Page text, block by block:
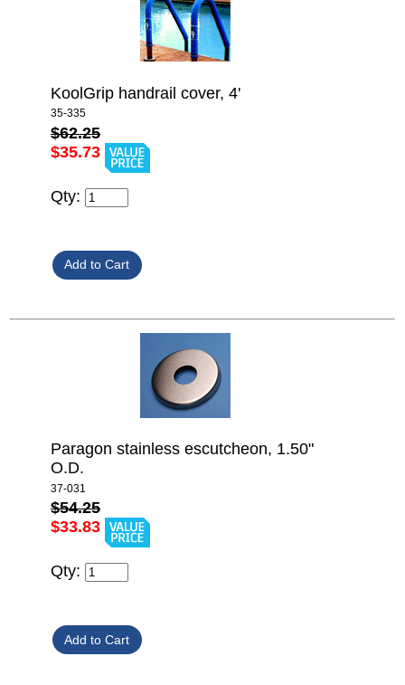
KoolGrip handrail cover, 4'
35-335
$62.25
$35.73
Qty:
Paragon stainless escutcheon, 1.50"
O.D.
37-031
$54.25
$33.83
Qty: